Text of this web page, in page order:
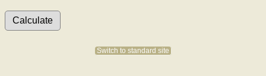
Switch to standard site